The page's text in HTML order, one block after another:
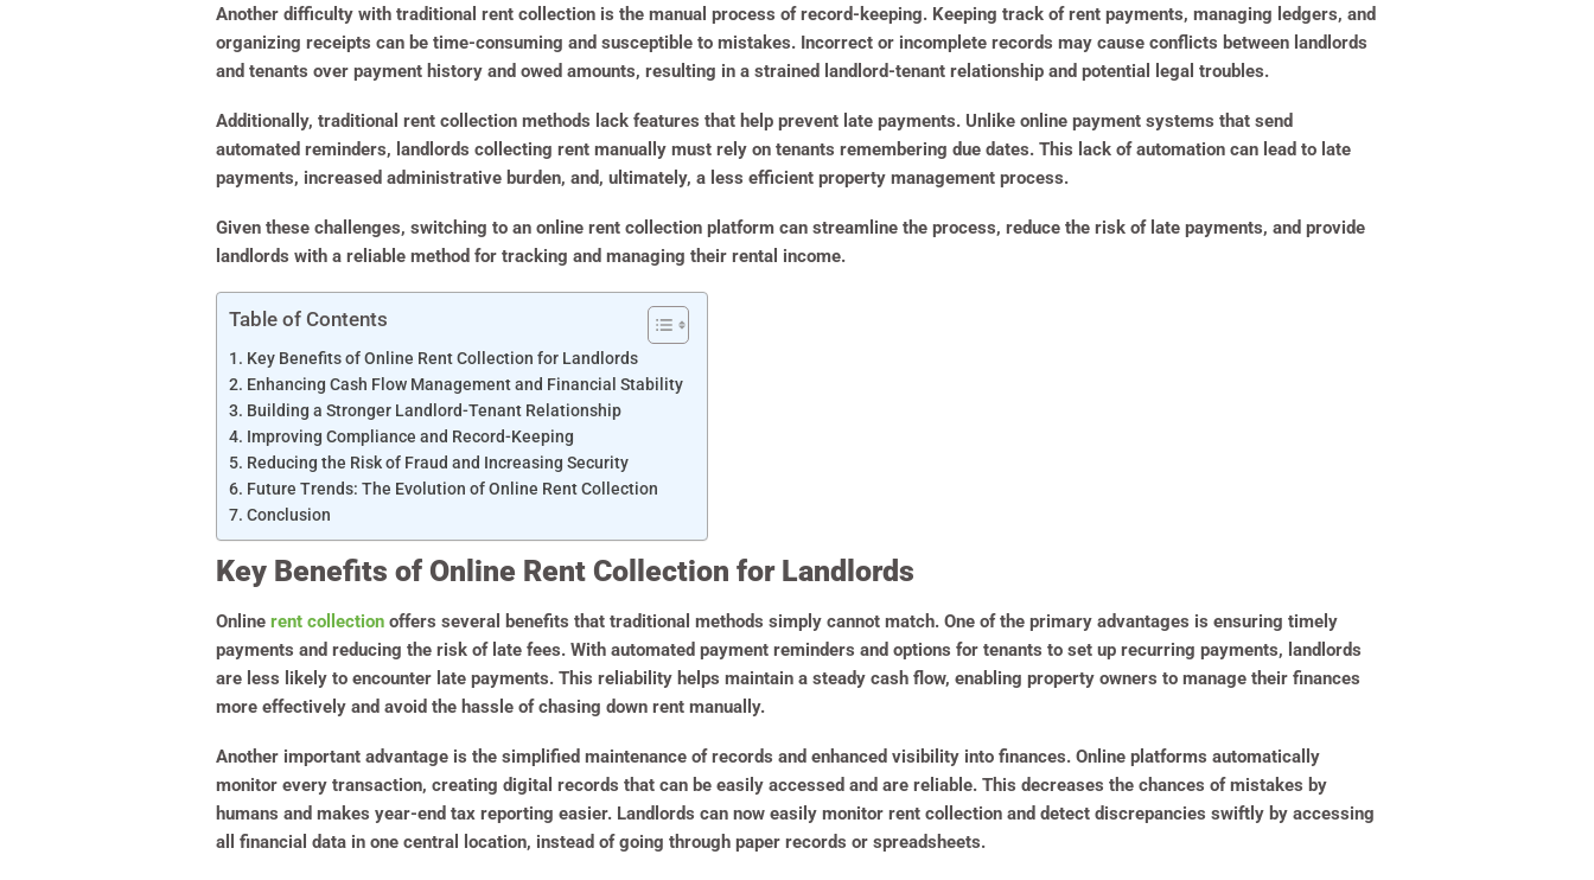
Another difficulty with traditional rent collection is the manual process of record-keeping. Keeping track of rent payments, managing ledgers, and
organizing receipts can be time-consuming and susceptible to mistakes. Incorrect or incomplete records may cause conflicts between landlords
and tenants over payment history and owed amounts, resulting in a strained landlord-tenant relationship and potential legal troubles.
Additionally, traditional rent collection methods lack features that help prevent late payments. Unlike online payment systems that send
automated reminders, landlords collecting rent manually must rely on tenants remembering due dates. This lack of automation can lead to late
payments, increased administrative burden, and, ultimately, a less efficient property management process.
Given these challenges, switching to an online rent collection platform can streamline the process, reduce the risk of late payments, and provide
landlords with a reliable method for tracking and managing their rental income.
Table of Contents
Key Benefits of Online Rent Collection for Landlords
Enhancing Cash Flow Management and Financial Stability
Building a Stronger Landlord-Tenant Relationship
Improving Compliance and Record-Keeping
Reducing the Risk of Fraud and Increasing Security
Future Trends: The Evolution of Online Rent Collection
Conclusion
Key Benefits of Online Rent Collection for Landlords
Online rent collection offers several benefits that traditional methods simply cannot match. One of the primary advantages is ensuring timely
payments and reducing the risk of late fees. With automated payment reminders and options for tenants to set up recurring payments, landlords
are less likely to encounter late payments. This reliability helps maintain a steady cash flow, enabling property owners to manage their finances
more effectively and avoid the hassle of chasing down rent manually.
Another important advantage is the simplified maintenance of records and enhanced visibility into finances. Online platforms automatically
monitor every transaction, creating digital records that can be easily accessed and are reliable. This decreases the chances of mistakes by
humans and makes year-end tax reporting easier. Landlords can now easily monitor rent collection and detect discrepancies swiftly by accessing
all financial data in one central location, instead of going through paper records or spreadsheets.